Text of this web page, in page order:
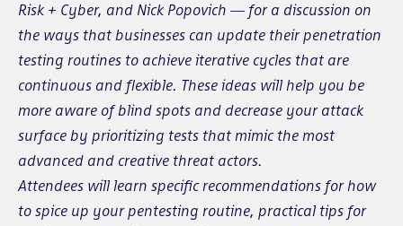
Risk + Cyber, and Nick Popovich — for a discussion on
the ways that businesses can update their penetration
testing routines to achieve iterative cycles that are
continuous and flexible. These ideas will help you be
more aware of blind spots and decrease your attack
surface by prioritizing tests that mimic the most
advanced and creative threat actors.
Attendees will learn specific recommendations for how
to spice up your pentesting routine, practical tips for